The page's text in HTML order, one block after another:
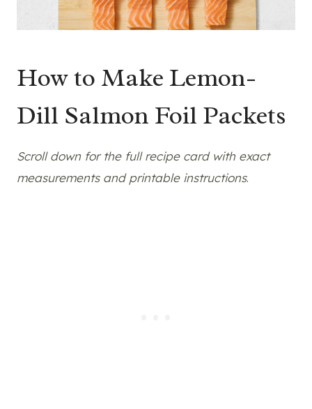
How to Make Lemon-
Dill Salmon Foil Packets
Scroll down for the full recipe card with exact
measurements and printable instructions.